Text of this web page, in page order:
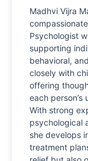
Madhvi Vijra
Psychologist
supporting
behavioral,
closely with
offering
each
With strong
psychological
she develops
treatment